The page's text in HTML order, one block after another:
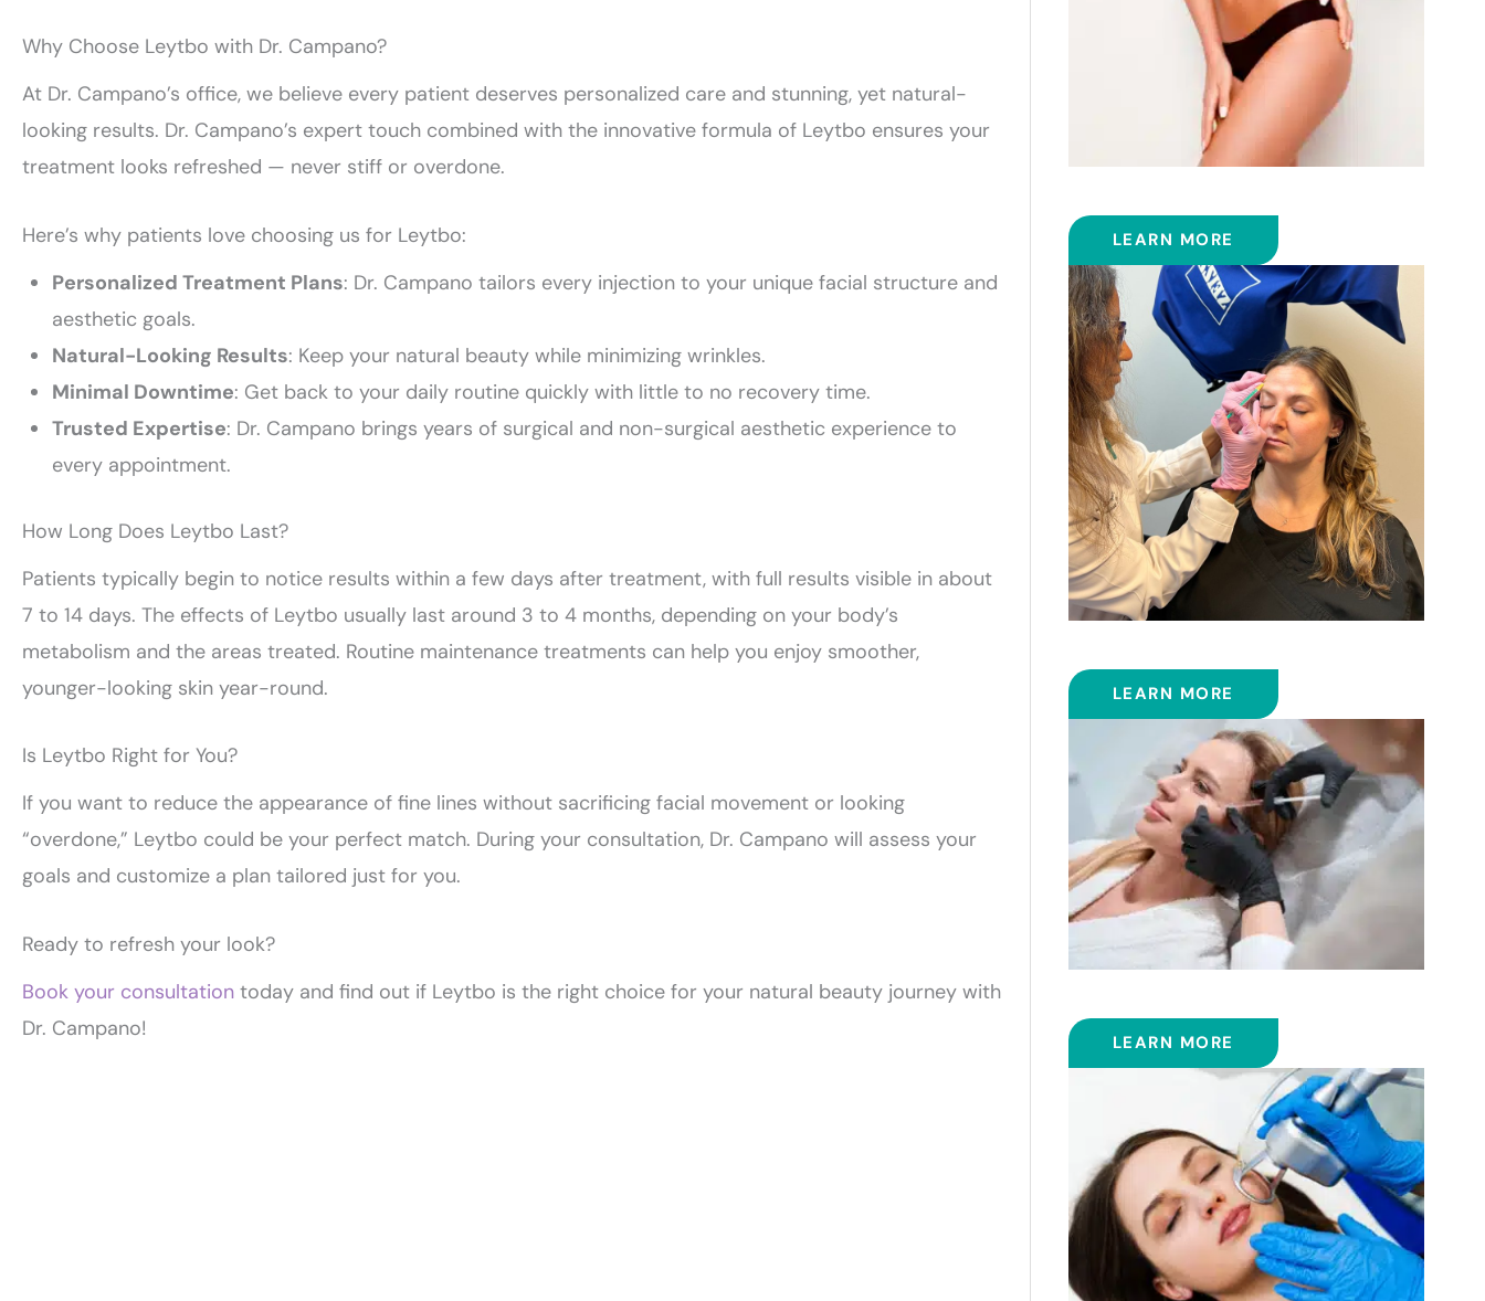
Why Choose Leytbo with Dr. Campano?
At Dr. Campano’s office, we believe every patient deserves personalized care and stunning, yet natural-
looking results. Dr. Campano’s expert touch combined with the innovative formula of Leytbo ensures your
treatment looks refreshed — never stiff or overdone.
Here’s why patients love choosing us for Leytbo:
Personalized Treatment Plans: Dr. Campano tailors every injection to your unique facial structure and
aesthetic goals.
Natural-Looking Results: Keep your natural beauty while minimizing wrinkles.
Minimal Downtime: Get back to your daily routine quickly with little to no recovery time.
Trusted Expertise: Dr. Campano brings years of surgical and non-surgical aesthetic experience to
every appointment.
How Long Does Leytbo Last?
Patients typically begin to notice results within a few days after treatment, with full results visible in about
7 to 14 days. The effects of Leytbo usually last around 3 to 4 months, depending on your body’s
metabolism and the areas treated. Routine maintenance treatments can help you enjoy smoother,
younger-looking skin year-round.
Is Leytbo Right for You?
If you want to reduce the appearance of fine lines without sacrificing facial movement or looking
“overdone,” Leytbo could be your perfect match. During your consultation, Dr. Campano will assess your
goals and customize a plan tailored just for you.
Ready to refresh your look?
Book your consultation today and find out if Leytbo is the right choice for your natural beauty journey with
Dr. Campano!
LEARN MORE
LEARN MORE
LEARN MORE